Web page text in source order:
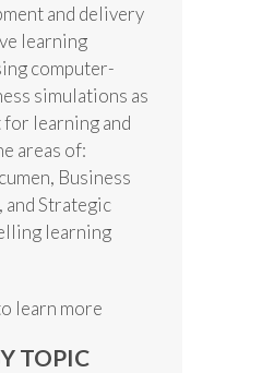
and delivery
learning
computer-
simulations as
learning and
areas of:
Business
and Strategic
learning
learn more
TOPIC